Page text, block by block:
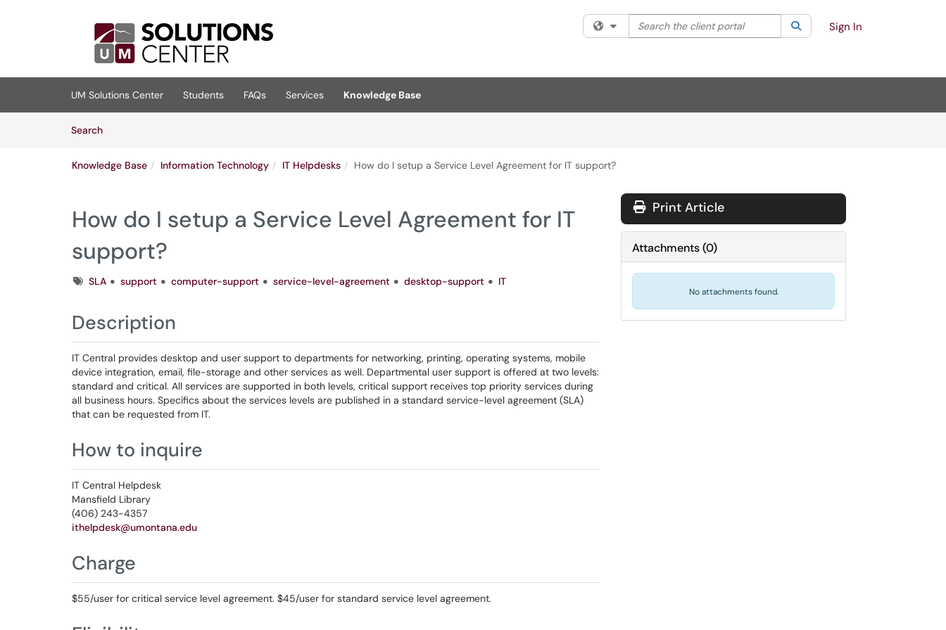
(opens in a new tab)
Filter your search by category. Current category:All
Search the client portal SearchSign In
UM Solutions Center Students FAQs Services
Knowledge Base
SearchArticles
Knowledge Base Information Technology IT Helpdesks How do I setup a Service Level Agreement for IT support?
How do I setup a Service Level Agreement for IT
support?
TagsSLA support computer-support service-level-agreement desktop-support IT
Description
IT Central provides desktop and user support to departments for networking, printing, operating systems, mobile
device integration, email, file-storage and other services as well. Departmental user support is offered at two levels:
standard and critical. All services are supported in both levels, critical support receives top priority services during
all business hours. Specifics about the services levels are published in a standard service-level agreement (SLA)
that can be requested from IT.
How to inquire
IT Central Helpdesk
Mansfield Library
(406) ​​​​243-4357
ithelpdesk@umontana.edu
Charge
$55/user for critical service level agreement. $45/user for standard service level agreement.
Print Article
Attachments(0)
No attachments found.